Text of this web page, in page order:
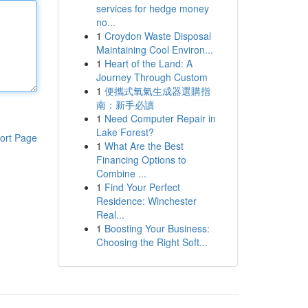
Page
services for hedge money
no...
1 Croydon Waste Disposal
Maintaining Cool Environ...
1 Heart of the Land: A
Journey Through Custom
1 便攜式氧氣生成器選購指
南：新手必讀
1 Need Computer Repair in
Lake Forest?
1 What Are the Best
Financing Options to
Combine ...
1 Find Your Perfect
Residence: Winchester
Real...
1 Boosting Your Business:
Choosing the Right Soft...